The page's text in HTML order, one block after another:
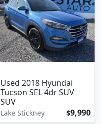
Used 2018 Hyundai
Tucson SEL 4dr SUV
SUV
Lake Stickney $9,990